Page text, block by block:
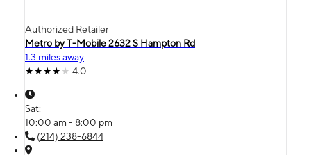
Authorized Retailer
Metro by T-Mobile 2632 S Hampton Rd
1.3 miles away
4.0
Sat:
10:00 am - 8:00 pm
(214) 238-6844